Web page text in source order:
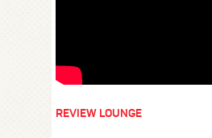
REVIEW LOUNGE